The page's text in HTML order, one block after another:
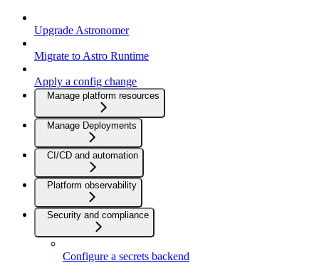
Upgrade Astronomer
Migrate to Astro Runtime
Apply a config change
Manage platform resources
Manage Deployments
CI/CD and automation
Platform observability
Security and compliance
Configure a secrets backend